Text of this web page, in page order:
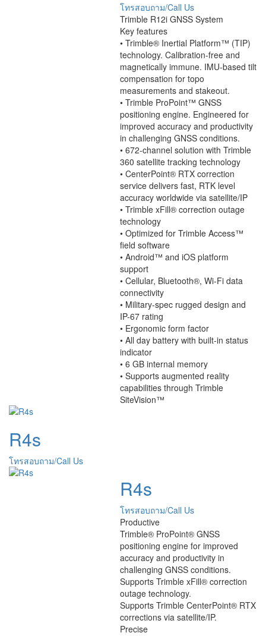
โทรสอบถาม/Call Us
Trimble R12i GNSS System
Key features
• Trimble® Inertial Platform™ (TIP)
technology. Calibration-free and
magnetically immune. IMU-based tilt
compensation for topo
measurements and stakeout.
• Trimble ProPoint™ GNSS
positioning engine. Engineered for
improved accuracy and productivity
in challenging GNSS conditions.
• 672-channel solution with Trimble
360 satellite tracking technology
• CenterPoint® RTX correction
service delivers fast, RTK level
accuracy worldwide via satellite/IP
• Trimble xFill® correction outage
technology
• Optimized for Trimble Access™
ﬁeld software
• Android™ and iOS platform
support
• Cellular, Bluetooth®, Wi-Fi data
connectivity
• Military-spec rugged design and
IP-67 rating
• Ergonomic form factor
• All day battery with built-in status
indicator
• 6 GB internal memory
• Supports augmented reality
capabilities through Trimble
SiteVision™
R4s
โทรสอบถาม/Call Us
R4s
โทรสอบถาม/Call Us
Productive
Trimble® ProPoint® GNSS
positioning engine for improved
accuracy and productivity in
challenging GNSS conditions.
Supports Trimble xFill® correction
outage technology.
Supports Trimble CenterPoint® RTX
corrections via satellite/IP.
Precise